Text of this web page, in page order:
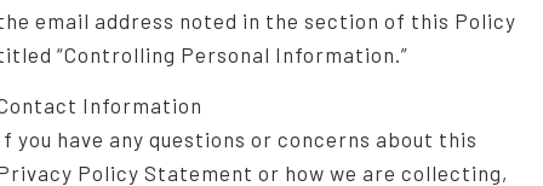
email address noted in the section of this Policy
“Controlling Personal Information.”
Information
you have any questions or concerns about this
Policy Statement or how we are collecting,